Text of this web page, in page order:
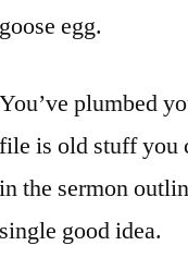
goose egg.
You’ve plumbed
file is old stuff you
in the sermon
single good idea.